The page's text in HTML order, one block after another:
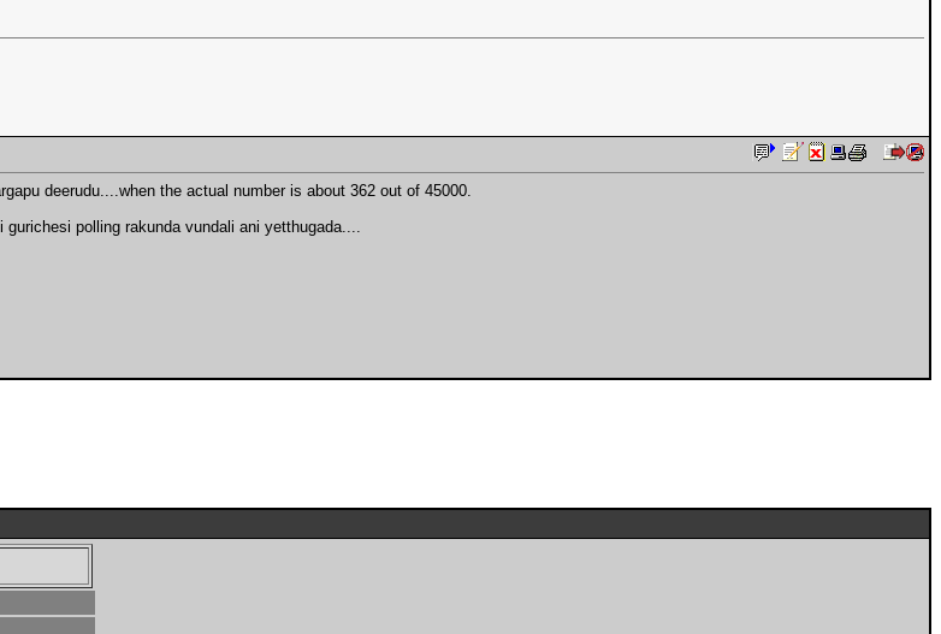
deerudu....when the actual number is about 362 out of 45000.
polling rakunda vundali ani yetthugada....